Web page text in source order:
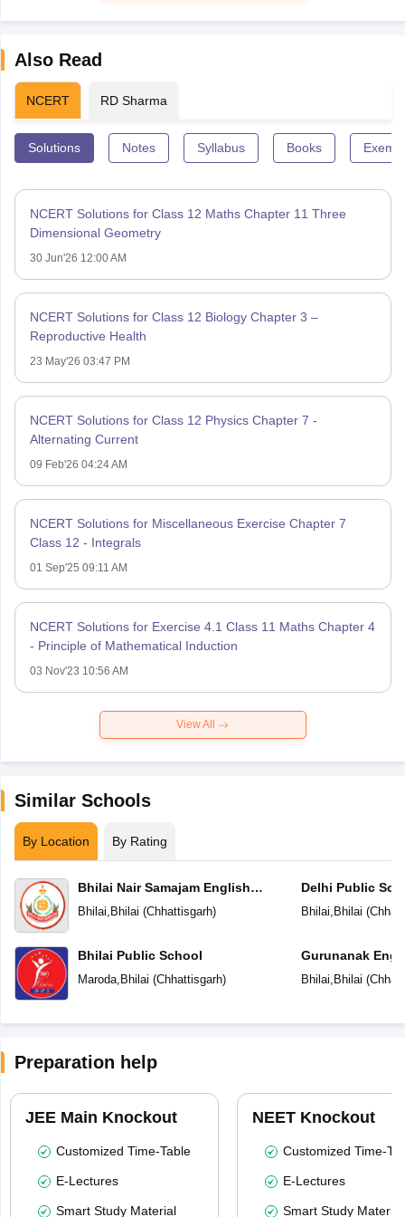
Also Read
NCERT RD Sharma
Solutions Notes Syllabus Books
NCERT Solutions for Class 12 Maths Chapter 11 Three
Dimensional Geometry
30 Jun'26 12:00 AM
NCERT Solutions for Class 12 Biology Chapter 3 –
Reproductive Health
23 May'26 03:47 PM
NCERT Solutions for Class 12 Physics Chapter 7 -
Alternating Current
09 Feb'26 04:24 AM
NCERT Solutions for Miscellaneous Exercise Chapter 7
Class 12 - Integrals
01 Sep'25 09:11 AM
NCERT Solutions for Exercise 4.1 Class 11 Maths Chapter 4
- Principle of Mathematical Induction
03 Nov'23 10:56 AM
View All
Similar Schools
By Location By Rating
Bhilai Nair Samajam English
Medium Higher Secondary School
Bhilai Bhilai (Chhattisgarh)
Bhilai Public School
Maroda, Bhilai (Chhattisgarh)
Delhi Public
Bhilai Bhilai (
Gurunanak
Secondary
Bhilai Bhilai (
Preparation help
JEE Main Knockout
Customized Time-Table
E-Lectures
Smart Study Material
NEET Knockout
Customized Time-
E-Lectures
Smart Study Material